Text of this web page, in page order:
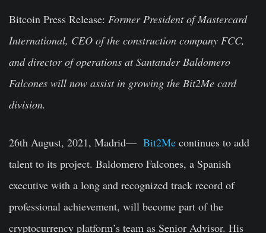
Bitcoin Press Release: Former President of Mastercard
International, CEO of the construction company FCC,
and director of operations at Santander Baldomero
Falcones will now assist in growing the Bit2Me card
division.
26th August, 2021, Madrid— Bit2Me continues to add
talent to its project. Baldomero Falcones, a Spanish
executive with a long and recognized track record of
professional achievement, will become part of the
cryptocurrency platform’s team as Senior Advisor. His